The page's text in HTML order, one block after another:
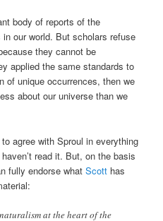
body of reports of the
our world. But scholars refuse
they cannot be
applied the same standards to
of unique occurrences, then we
about our universe than we
agree with Sproul in everything
read it. But, on the basis
fully endorse whatScott has
at the heart of the